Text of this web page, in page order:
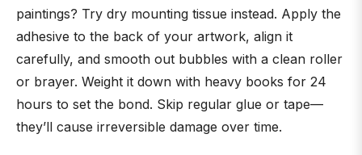
paintings? Try dry mounting tissue instead. Apply the
adhesive to the back of your artwork, align it
carefully, and smooth out bubbles with a clean roller
or brayer. Weight it down with heavy books for 24
hours to set the bond. Skip regular glue or tape—
they’ll cause irreversible damage over time.